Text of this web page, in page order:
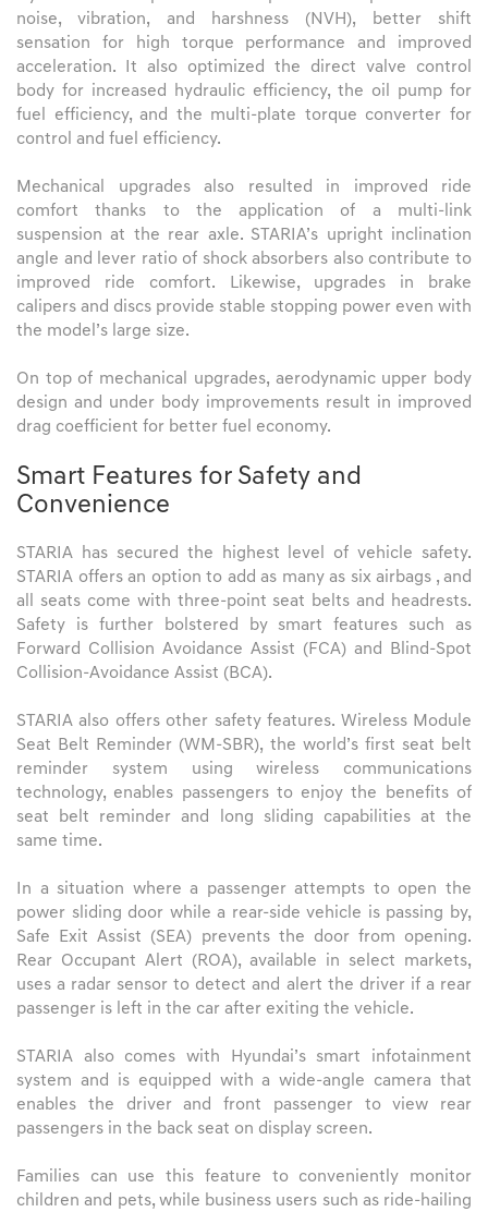
noise, vibration, and harshness (NVH), better shift
sensation for high torque performance and improved
acceleration. It also optimized the direct valve control
body for increased hydraulic efficiency, the oil pump for
fuel efficiency, and the multi-plate torque converter for
control and fuel efficiency.
Mechanical upgrades also resulted in improved ride
comfort thanks to the application of a multi-link
suspension at the rear axle. STARIA’s upright inclination
angle and lever ratio of shock absorbers also contribute to
improved ride comfort. Likewise, upgrades in brake
calipers and discs provide stable stopping power even with
the model’s large size.
On top of mechanical upgrades, aerodynamic upper body
design and under body improvements result in improved
drag coefficient for better fuel economy.
Smart Features for Safety and
Convenience
STARIA has secured the highest level of vehicle safety.
STARIA offers an option to add as many as six airbags , and
all seats come with three-point seat belts and headrests.
Safety is further bolstered by smart features such as
Forward Collision Avoidance Assist (FCA) and Blind-Spot
Collision-Avoidance Assist (BCA).
STARIA also offers other safety features. Wireless Module
Seat Belt Reminder (WM-SBR), the world’s first seat belt
reminder system using wireless communications
technology, enables passengers to enjoy the benefits of
seat belt reminder and long sliding capabilities at the
same time.
In a situation where a passenger attempts to open the
power sliding door while a rear-side vehicle is passing by,
Safe Exit Assist (SEA) prevents the door from opening.
Rear Occupant Alert (ROA), available in select markets,
uses a radar sensor to detect and alert the driver if a rear
passenger is left in the car after exiting the vehicle.
STARIA also comes with Hyundai’s smart infotainment
system and is equipped with a wide-angle camera that
enables the driver and front passenger to view rear
passengers in the back seat on display screen.
Families can use this feature to conveniently monitor
children and pets, while business users such as ride-hailing